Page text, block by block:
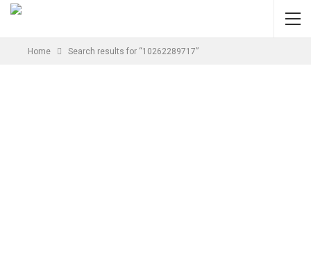
Home Search results for “10262289717”